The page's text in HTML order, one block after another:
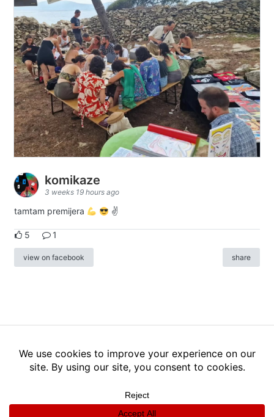
komikaze
3 weeks 19 hours ago
tamtam premijera ✌
5 1
view on facebook share